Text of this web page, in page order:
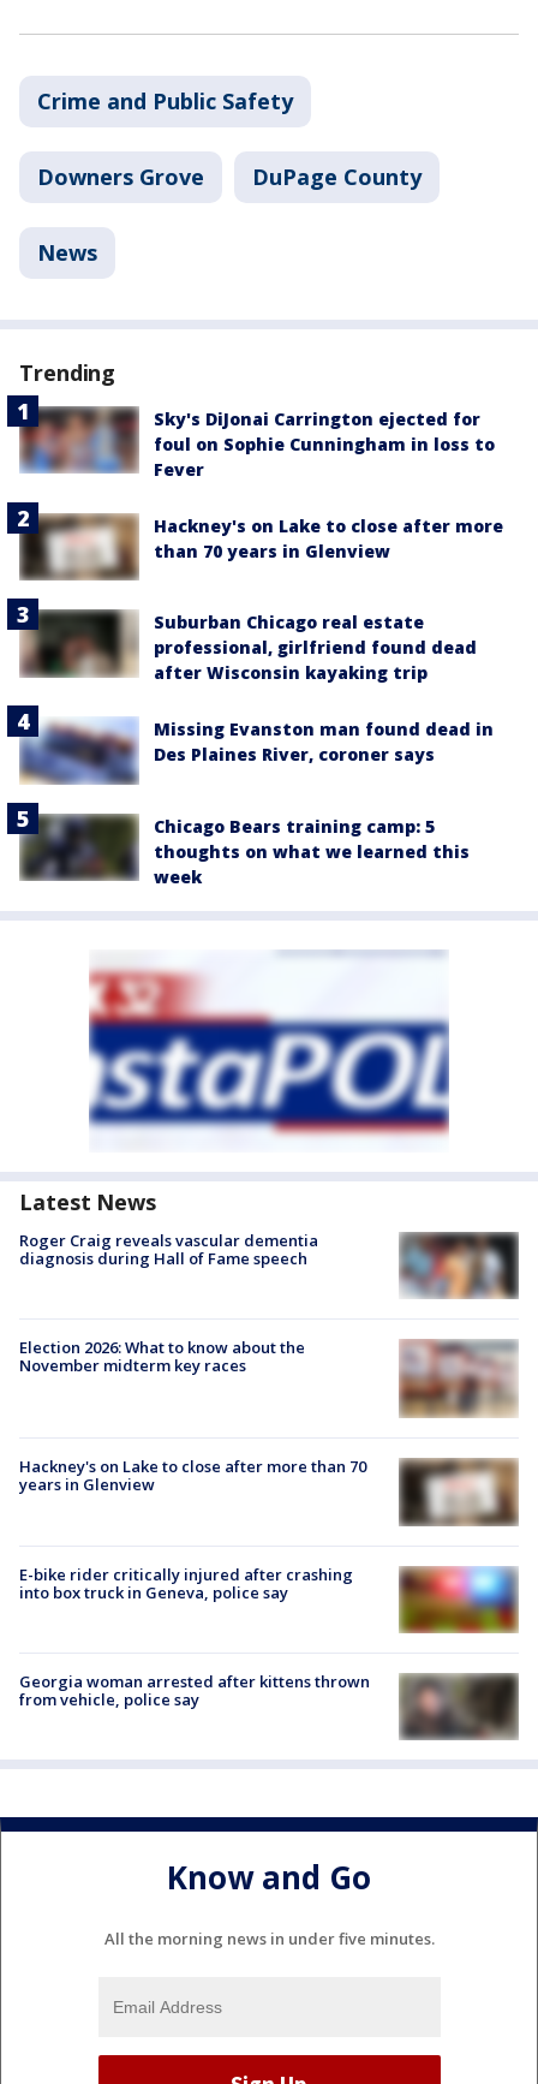
Crime and Public Safety
Downers Grove DuPage County
News
Trending
Sky's DiJonai Carrington ejected for
foul on Sophie Cunningham in loss to
Fever
Hackney's on Lake to close after more
than 70 years in Glenview
Suburban Chicago real estate
professional, girlfriend found dead
after Wisconsin kayaking trip
Missing Evanston man found dead in
Des Plaines River, coroner says
Chicago Bears training camp: 5
thoughts on what we learned this
week
Latest News
Roger Craig reveals vascular dementia
diagnosis during Hall of Fame speech
Election 2026: What to know about the
November midterm key races
Hackney's on Lake to close after more than 70
years in Glenview
E-bike rider critically injured after crashing
into box truck in Geneva, police say
Georgia woman arrested after kittens thrown
from vehicle, police say
Know and Go
All the morning news in under five minutes.